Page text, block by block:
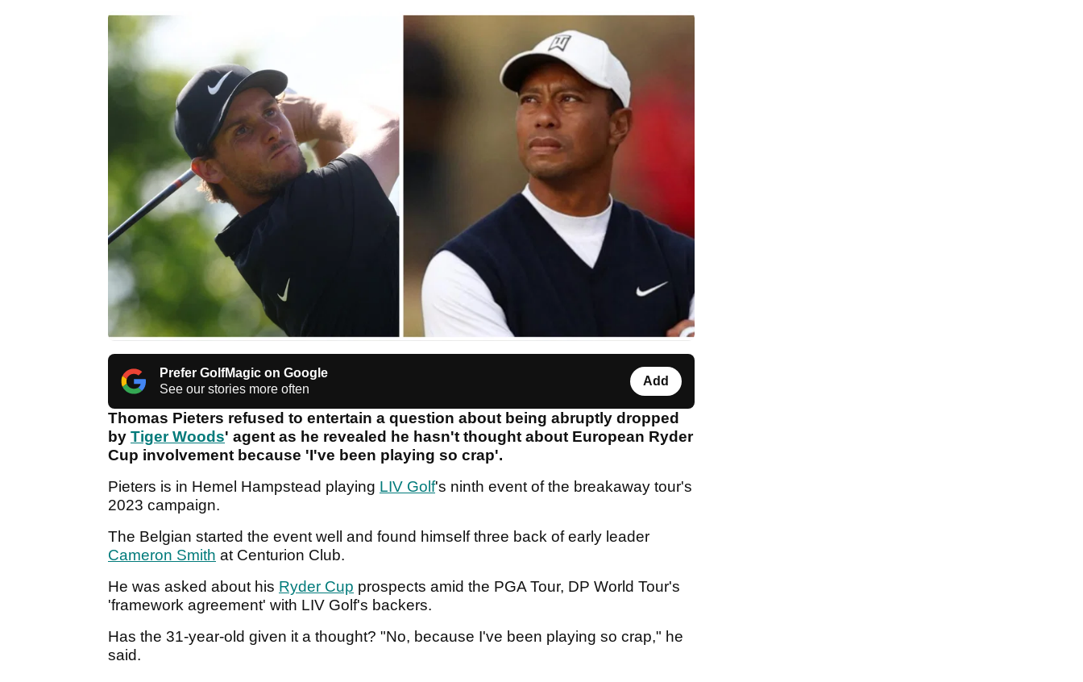
Prefer GolfMagic on Google
See our stories more often
Add
Thomas Pieters refused to entertain a question about being abruptly dropped
by Tiger Woods' agent as he revealed he hasn't thought about European Ryder
Cup involvement because 'I've been playing so crap'.
Pieters is in Hemel Hampstead playing LIV Golf's ninth event of the breakaway tour's
2023 campaign.
The Belgian started the event well and found himself three back of early leader
Cameron Smith at Centurion Club.
He was asked about his Ryder Cup prospects amid the PGA Tour, DP World Tour's
'framework agreement' with LIV Golf's backers.
Has the 31-year-old given it a thought? "No, because I've been playing so crap," he
said.